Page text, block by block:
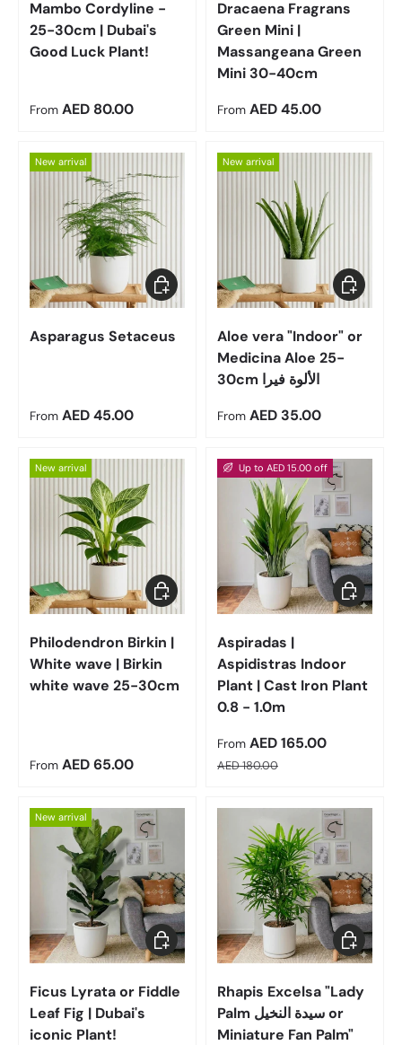
Mambo Cordyline -
25-30cm | Dubai's
Good Luck Plant!
Regular price
From AED 80.00
Dracaena Fragrans
Green Mini |
Massangeana Green
Mini 30-40cm
Regular price
From AED 45.00
New arrival
Asparagus Setaceus
Regular price
From AED 45.00
Choose options
New arrival
Aloe vera "Indoor" or
Medicina Aloe 25-
30cm الألوة فيرا
Regular price
From AED 35.00
Choose
New arrival
Philodendron Birkin |
White wave | Birkin
white wave 25-30cm
Regular price
From AED 65.00
Choose options
Up to AED 15.00 off
Aspiradas |
Aspidistras Indoor
Plant | Cast Iron Plant
0.8 - 1.0m
Sale price
From AED 165.00
Regular price
AED 180.00
Choose
New arrival
Ficus Lyrata or Fiddle
Leaf Fig | Dubai's
iconic Plant!
Choose options
Rhapis Excelsa "Lady
Palm سيدة النخيل or
Miniature Fan Palm"
Choose